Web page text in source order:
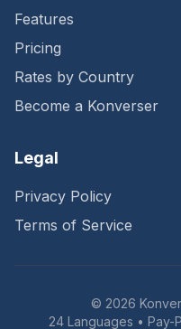
Features
Pricing
Rates by Country
Become a Konverser
Legal
Privacy Policy
Terms of Service
© 2026
24 Languages • Pay-